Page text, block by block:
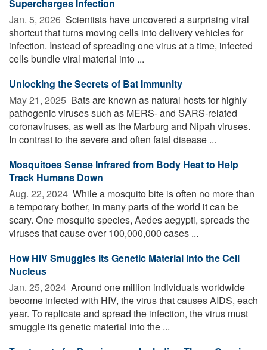
Supercharges Infection
Jan. 5, 2026  Scientists have uncovered a surprising viral
shortcut that turns moving cells into delivery vehicles for
infection. Instead of spreading one virus at a time, infected
cells bundle viral material into ...
Unlocking the Secrets of Bat Immunity
May 21, 2025  Bats are known as natural hosts for highly
pathogenic viruses such as MERS- and SARS-related
coronaviruses, as well as the Marburg and Nipah viruses.
In contrast to the severe and often fatal disease ...
Mosquitoes Sense Infrared from Body Heat to Help
Track Humans Down
Aug. 22, 2024  While a mosquito bite is often no more than
a temporary bother, in many parts of the world it can be
scary. One mosquito species, Aedes aegypti, spreads the
viruses that cause over 100,000,000 cases ...
How HIV Smuggles Its Genetic Material Into the Cell
Nucleus
Jan. 25, 2024  Around one million individuals worldwide
become infected with HIV, the virus that causes AIDS, each
year. To replicate and spread the infection, the virus must
smuggle its genetic material into the ...